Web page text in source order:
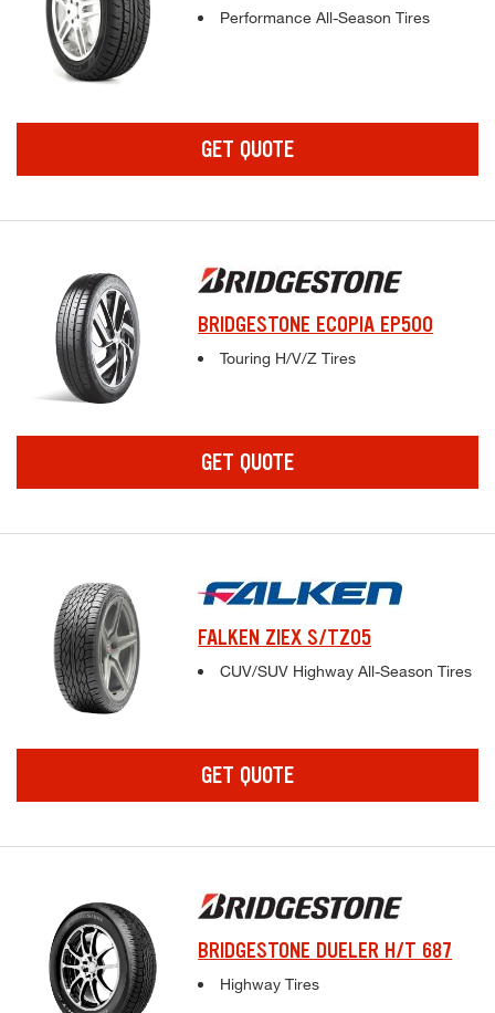
Complete tire specifications and pricing
Performance All-Season Tires
GET QUOTE
BRIDGESTONE ECOPIA EP500
Complete tire specifications and pricing
Touring H/V/Z Tires
GET QUOTE
FALKEN ZIEX S/TZ05
Complete tire specifications and pricing
CUV/SUV Highway All-Season Tires
GET QUOTE
BRIDGESTONE DUELER H/T 687
Complete tire specifications and pricing
Highway Tires